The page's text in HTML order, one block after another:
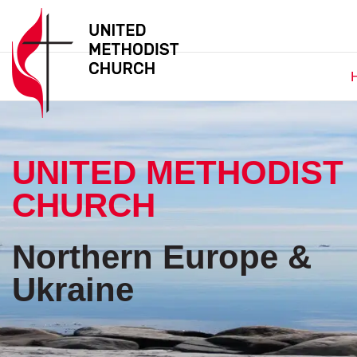
UNITED METHODIST
CHURCH
Northern Europe &
Ukraine